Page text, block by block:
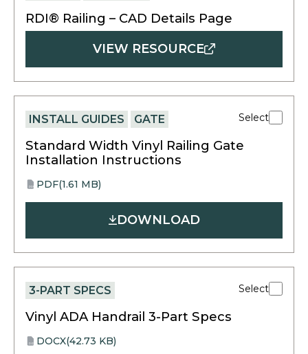
RDI® Railing – CAD Details Page
VIEW RESOURCE
INSTALL GUIDES GATE Select
Standard Width Vinyl Railing Gate
Installation Instructions
PDF PDF(1.61 MB)
opens
in
DOWNLOAD
3-PART SPECS Select
Vinyl ADA Handrail 3-Part Specs
DOCXDOCX(42.73 KB)
opens